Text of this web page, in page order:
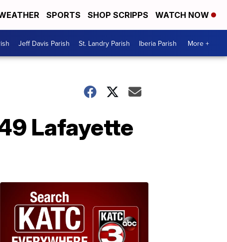
SPORTS SHOP SCRIPPS WATCH NOW
Jeff Davis Parish St. Landry Parish Iberia Parish More +
Lafayette